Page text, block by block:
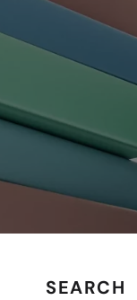
SEARCH